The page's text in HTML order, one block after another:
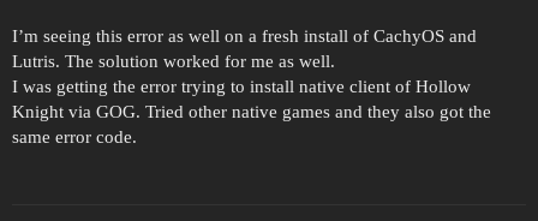
I’m seeing this error as well on a fresh install of CachyOS and
Lutris. The solution worked for me as well.
I was getting the error trying to install native client of Hollow
Knight via GOG. Tried other native games and they also got the
same error code.